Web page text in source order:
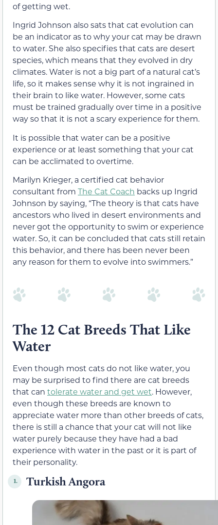
of getting wet.
Ingrid Johnson also sats that cat evolution can
be an indicator as to why your cat may be drawn
to water. She also specifies that cats are desert
species, which means that they evolved in dry
climates. Water is not a big part of a natural cat’s
life, so it makes sense why it is not ingrained in
their brain to like water. However, some cats
must be trained gradually over time in a positive
way so that it is not a scary experience for them.
It is possible that water can be a positive
experience or at least something that your cat
can be acclimated to overtime.
Marilyn Krieger, a certified cat behavior
consultant from The Cat Coach backs up Ingrid
Johnson by saying, “The theory is that cats have
ancestors who lived in desert environments and
never got the opportunity to swim or experience
water. So, it can be concluded that cats still retain
this behavior, and there has been never been
any reason for them to evolve into swimmers.”
The 12 Cat Breeds That Like
Water
Even though most cats do not like water, you
may be surprised to find there are cat breeds
that can tolerate water and get wet. However,
even though these breeds are known to
appreciate water more than other breeds of cats,
there is still a chance that your cat will not like
water purely because they have had a bad
experience with water in the past or it is part of
their personality.
1. Turkish Angora